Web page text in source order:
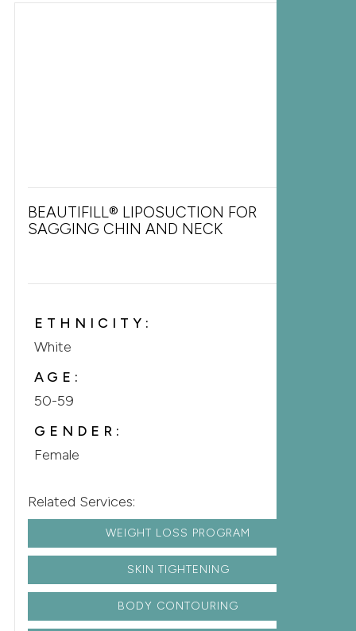
BEAUTIFILL® LIPOSUCTION FOR
SAGGING CHIN AND NECK
ETHNICITY:
White
AGE:
50-59
GENDER:
Female
Related Services:
WEIGHT LOSS PROGRAM
SKIN TIGHTENING
BODY CONTOURING